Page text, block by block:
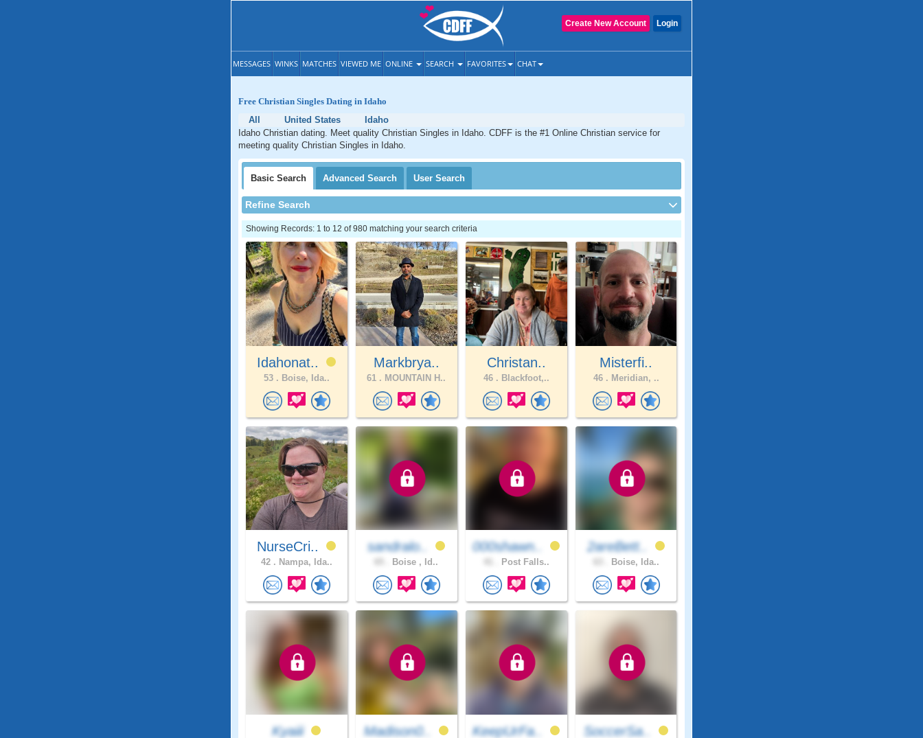
Login
Create New Account
MESSAGES WINKS MATCHES VIEWED ME ONLINE SEARCH FAVORITES CHAT
Free Christian Singles Dating in Idaho
All
United States
Idaho
Idaho Christian dating. Meet quality Christian Singles in Idaho. CDFF is the #1 Online Christian service for
meeting quality Christian Singles in Idaho.
Basic Search Advanced Search User Search
Refine Search
Showing Records: 1 to 12 of 980 matching your search criteria
Idahonat..
53 . Boise, Ida..
Markbrya..
61 . MOUNTAIN H..
Christan..
46 . Blackfoot,..
Misterfi..
46 . Meridian, ..
NurseCri..
42 . Nampa, Ida..
sandralo..
Boise , Id..
000shawn..
Post Falls..
2areBett..
Boise, Ida..
Kyaiii Madison0.. KeepUrFa.. SoccerSa..